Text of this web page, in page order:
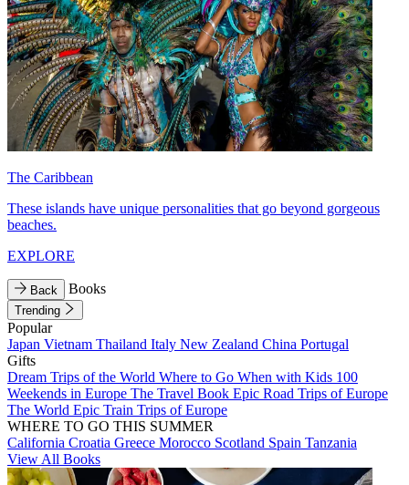
The Caribbean
These islands have unique personalities that go beyond gorgeous
beaches.
EXPLORE
Back Books
Trending
Popular
Japan Vietnam Thailand Italy New Zealand China Portugal
Gifts
Dream Trips of the World Where to Go When with Kids 100
Weekends in Europe The Travel Book Epic Road Trips of Europe
The World Epic Train Trips of Europe
WHERE TO GO THIS SUMMER
California Croatia Greece Morocco Scotland Spain Tanzania
View All Books